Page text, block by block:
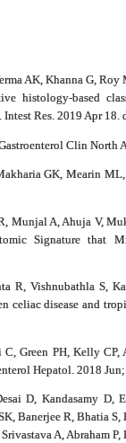
AK, Khanna G,
histology-based
Res. 2019 Apr
Clin North
GK, Mearin
Munjal A, Ahuja V,
Signature that
R, Vishnubathla S,
disease and
Green PH, Kelly
Hepatol. 2018
D, Kandasamy D,
Banerjee R, Bhatia
A, Abraham